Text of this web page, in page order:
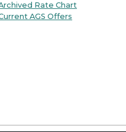
Rate Chart
AGS Offers